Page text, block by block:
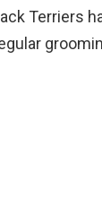
Terriers